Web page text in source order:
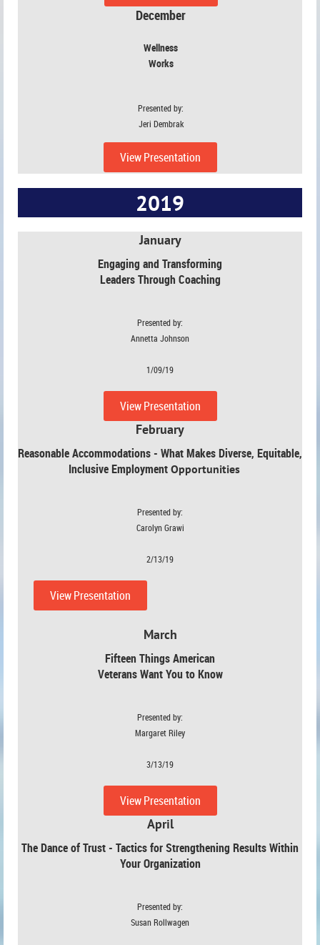
December
Wellness
Works
Presented by:
Jeri Dembrak
View Presentation
2019
January
Engaging and Transforming
Leaders Through Coaching
Presented by:
Annetta Johnson
1/09/19
View Presentation
February
Reasonable Accommodations - What Makes Diverse, Equitable,
Inclusive Employment Opportunities
Presented by:
Carolyn Grawi
2/13/19
View Presentation
March
Fifteen Things American
Veterans Want You to Know
Presented by:
Margaret Riley
3/13/19
View Presentation
April
The Dance of Trust - Tactics for Strengthening Results Within
Your Organization
Presented by:
Susan Rollwagen